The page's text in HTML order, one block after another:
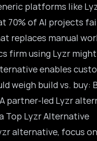
platforms like
70% of AI projects
replaces manual
firm using Lyzr
enables
weigh build vs.
partner-led Lyzr
Top Lyzr Alternative
alternative, focus